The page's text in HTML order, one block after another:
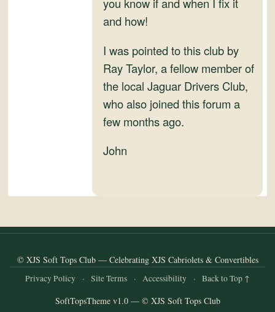
you know if and when I fix it
and how!
I was pointed to this club by
Ray Taylor, a fellow member of
the local Jaguar Drivers Club,
who also joined this forum a
few months ago.
John
© XJS Soft Tops Club — Celebrating XJS Cabriolets & Convertibles
Privacy Policy · Site Terms · Accessibility · Back to Top ↑
SoftTopsTheme v1.0 — © XJS Soft Tops Club